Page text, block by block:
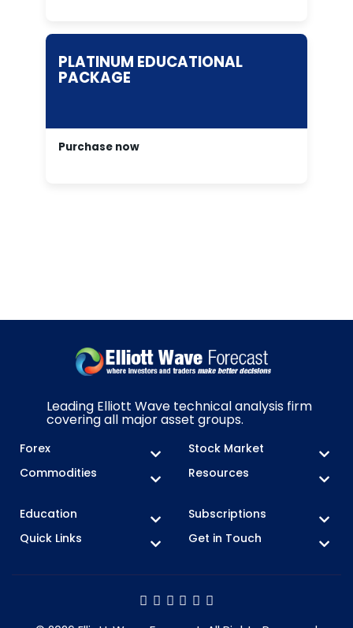
PLATINUM EDUCATIONAL
PACKAGE
Purchase now
Leading Elliott Wave technical analysis firm
covering all major asset groups.
Forex
Stock Market
Commodities
Resources
Education
Subscriptions
Quick Links
Get in Touch